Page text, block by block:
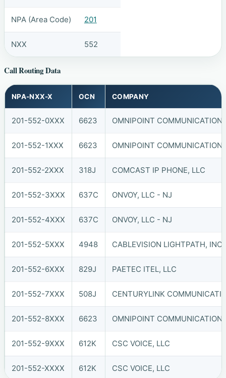
NPA (Area Code) 201
NXX 552
Call Routing Data
NPA-NXX-X OCN COMPANY
201-552-0XXX 6623 OMNIPOINT
201-552-1XXX 6623 OMNIPOINT
201-552-2XXX 318J COMCAST IP PHONE, LLC
201-552-3XXX 637C ONVOY, LLC - NJ
201-552-4XXX 637C ONVOY, LLC - NJ
201-552-5XXX 4948 CABLEVISION LIGHTPATH,
201-552-6XXX 829J PAETEC ITEL, LLC
201-552-7XXX 508J CENTURYLINK
201-552-8XXX 6623 OMNIPOINT
201-552-9XXX 612K CSC VOICE, LLC
201-552-XXXX 612K CSC VOICE, LLC